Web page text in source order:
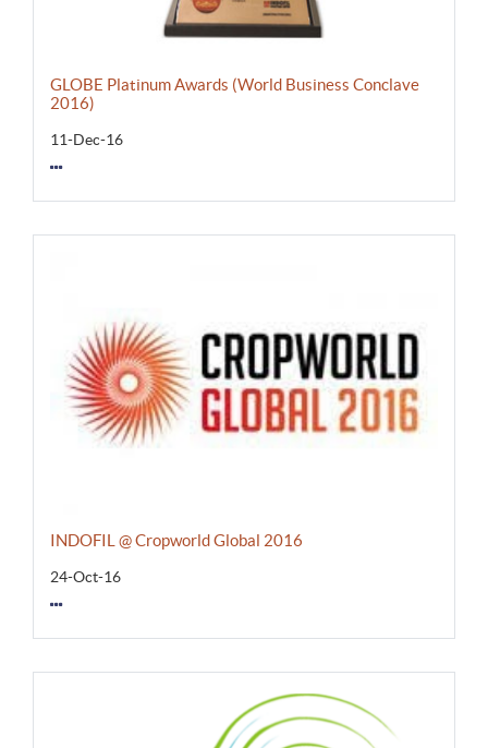
GLOBE Platinum Awards (World Business Conclave
2016)
11-Dec-16
INDOFIL @ Cropworld Global 2016
24-Oct-16